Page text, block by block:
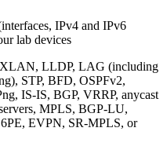
IPv4 and IPv6
lab devices
LLDP, LAG (including
STP, BFD, OSPFv2,
IS-IS, BGP, VRRP, anycast
MPLS, BGP-LU,
EVPN, SR-MPLS, or